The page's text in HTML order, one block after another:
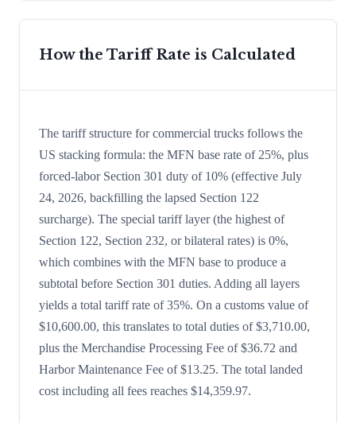
How the Tariff Rate is Calculated
The tariff structure for commercial trucks follows the
US stacking formula: the MFN base rate of 25%, plus
forced-labor Section 301 duty of 10% (effective July
24, 2026, backfilling the lapsed Section 122
surcharge). The special tariff layer (the highest of
Section 122, Section 232, or bilateral rates) is 0%,
which combines with the MFN base to produce a
subtotal before Section 301 duties. Adding all layers
yields a total tariff rate of 35%. On a customs value of
$10,600.00, this translates to total duties of $3,710.00,
plus the Merchandise Processing Fee of $36.72 and
Harbor Maintenance Fee of $13.25. The total landed
cost including all fees reaches $14,359.97.